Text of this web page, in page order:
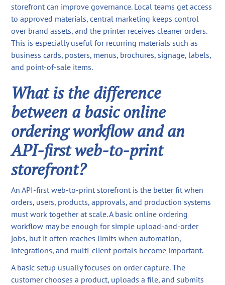
storefront can improve governance. Local teams get access
to approved materials, central marketing keeps control
over brand assets, and the printer receives cleaner orders.
This is especially useful for recurring materials such as
business cards, posters, menus, brochures, signage, labels,
and point-of-sale items.
What is the difference
between a basic online
ordering workflow and an
API-first web-to-print
storefront?
An API-first web-to-print storefront is the better fit when
orders, users, products, approvals, and production systems
must work together at scale. A basic online ordering
workflow may be enough for simple upload-and-order
jobs, but it often reaches limits when automation,
integrations, and multi-client portals become important.
A basic setup usually focuses on order capture. The
customer chooses a product, uploads a file, and submits